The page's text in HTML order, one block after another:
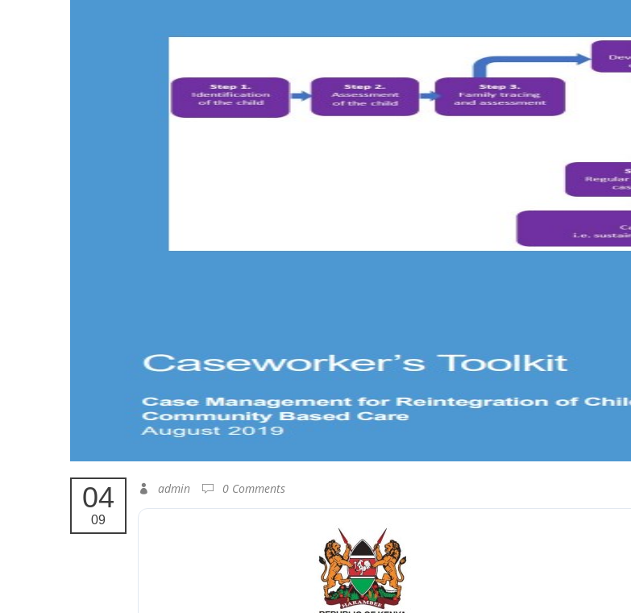
04
09
admin 0 Comments